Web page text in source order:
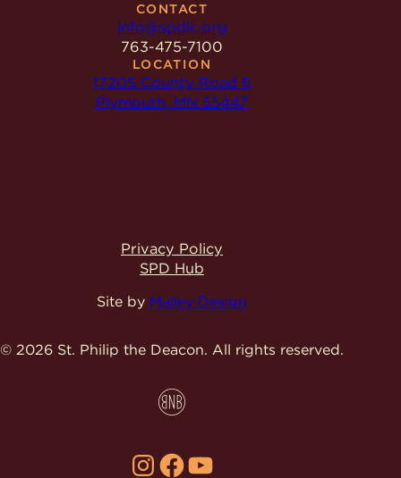
CONTACT
info@spdlc.org
763-475-7100
LOCATION
17205 County Road 6
Plymouth, MN 55447
Privacy Policy
SPD Hub
Site by Malley Design
© 2026 St. Philip the Deacon. All rights reserved.
Instagram
Facebook
YouTube